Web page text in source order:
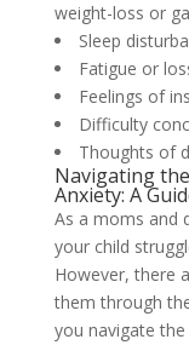
weight-loss or
Sleep
Fatigue or
Feelings of
Difficulty
Thoughts of
Navigating
Anxiety: A
As a moms and
your child
However, there
them through
you navigate